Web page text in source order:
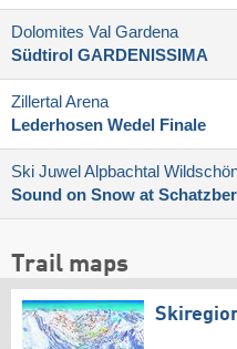
Dolomites Val Gardena
Südtirol GARDENISSIMA
Zillertal Arena
Lederhosen Wedel Finale
Ski Juwel Alpbachtal
Sound on Snow at
Trail maps